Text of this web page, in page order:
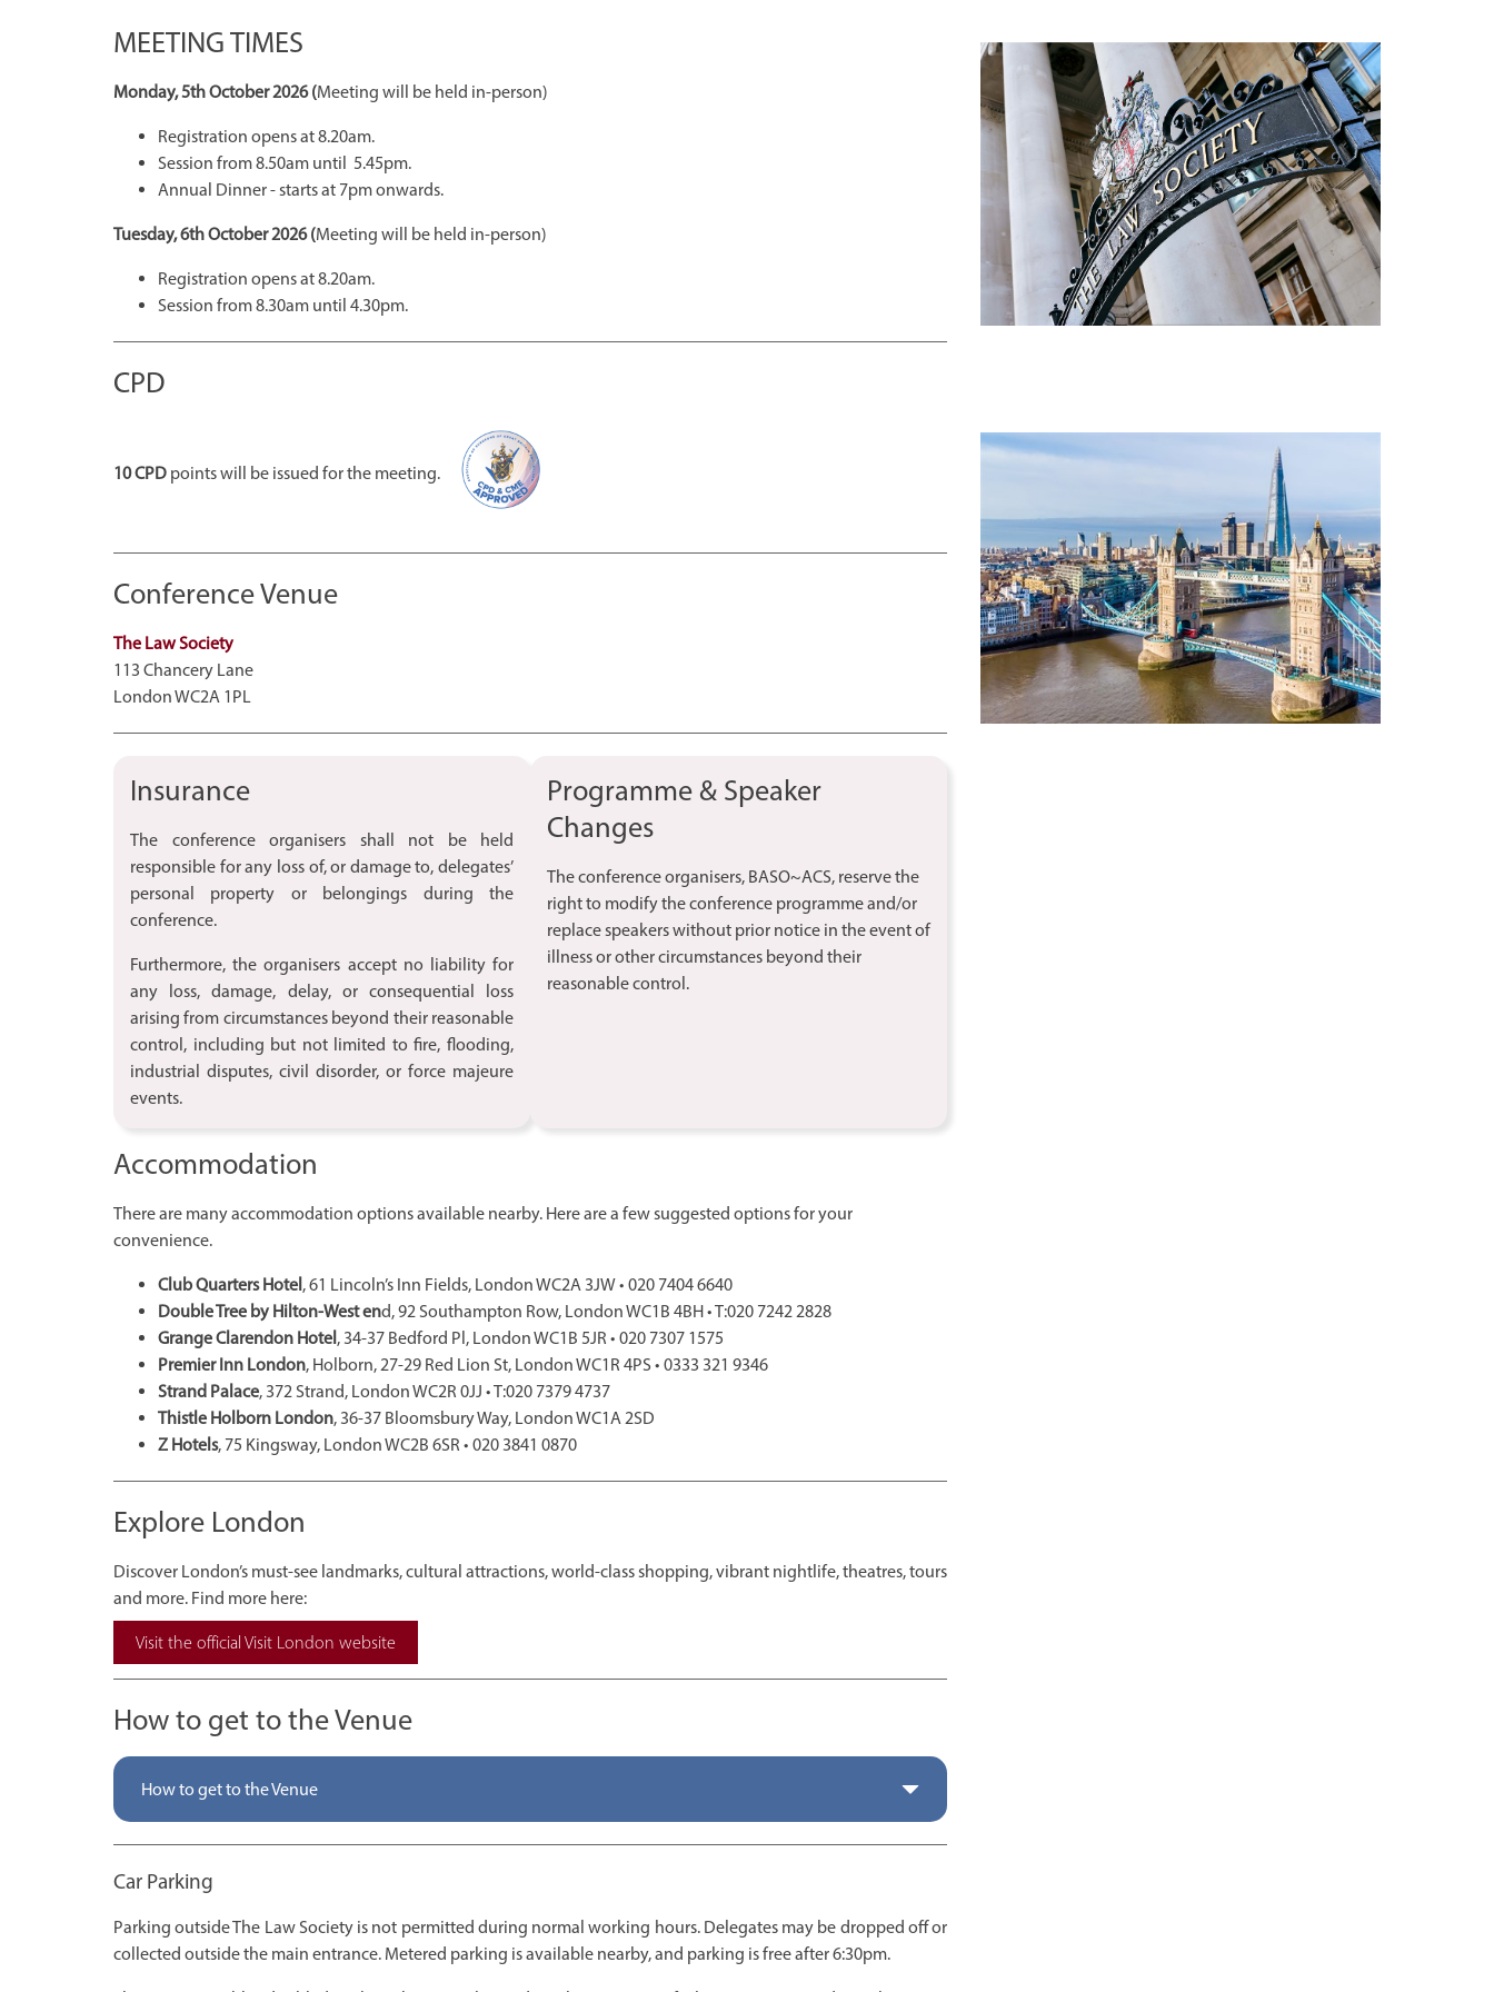
MEETING TIMES
Monday, 5th October 2026 (Meeting will be held in-person)
Registration opens at 8.20am.
Session from 8.50am until 5.45pm.
Annual Dinner - starts at 7pm onwards.
Tuesday, 6th October 2026 (Meeting will be held in-person)
Registration opens at 8.20am.
Session from 8.30am until 4.30pm.
CPD
10 CPD points will be issued for the meeting.
Conference Venue
The Law Society
113 Chancery Lane
London WC2A 1PL
Insurance
The conference organisers shall not be held
responsible for any loss of, or damage to, delegates’
personal property or belongings during the
conference.
Furthermore, the organisers accept no liability for
any loss, damage, delay, or consequential loss
arising from circumstances beyond their reasonable
control, including but not limited to fire, flooding,
industrial disputes, civil disorder, or force majeure
events.
Programme & Speaker
Changes
The conference organisers, BASO~ACS, reserve the
right to modify the conference programme and/or
replace speakers without prior notice in the event of
illness or other circumstances beyond their
reasonable control.
Accommodation
There are many accommodation options available nearby. Here are a few suggested options for your
convenience.
Club Quarters Hotel, 61 Lincoln’s Inn Fields, London WC2A 3JW • 020 7404 6640
Double Tree by Hilton-West end, 92 Southampton Row, London WC1B 4BH • T:020 7242 2828
Grange Clarendon Hotel, 34-37 Bedford Pl, London WC1B 5JR • 020 7307 1575
Premier Inn London, Holborn, 27-29 Red Lion St, London WC1R 4PS • 0333 321 9346
Strand Palace, 372 Strand, London WC2R 0JJ • T:020 7379 4737
Thistle Holborn London, 36-37 Bloomsbury Way, London WC1A 2SD
Z Hotels, 75 Kingsway, London WC2B 6SR • 020 3841 0870
Explore London
Discover London’s must-see landmarks, cultural attractions, world-class shopping, vibrant nightlife, theatres, tours
and more. Find more here:
Visit the official Visit London website
How to get to the Venue
How to get to the Venue
Car Parking
Parking outside The Law Society is not permitted during normal working hours. Delegates may be dropped off or
collected outside the main entrance. Metered parking is available nearby, and parking is free after 6:30pm.